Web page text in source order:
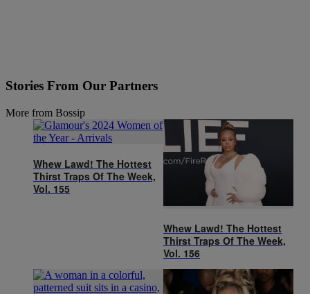
Stories From Our Partners
More from Bossip
Whew Lawd! The Hottest
Thirst Traps Of The Week,
Vol. 155
Whew Lawd! The Hottest
Thirst Traps Of The Week,
Vol. 156